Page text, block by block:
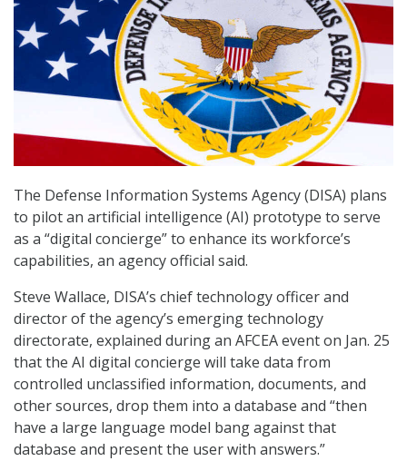
The Defense Information Systems Agency (DISA) plans
to pilot an artificial intelligence (AI) prototype to serve
as a “digital concierge” to enhance its workforce’s
capabilities, an agency official said.
Steve Wallace, DISA’s chief technology officer and
director of the agency’s emerging technology
directorate, explained during an AFCEA event on Jan. 25
that the AI digital concierge will take data from
controlled unclassified information, documents, and
other sources, drop them into a database and “then
have a large language model bang against that
database and present the user with answers.”